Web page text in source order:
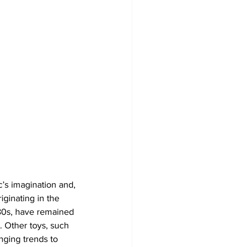
imagination and,
in the
have remained
Other toys, such
trends to